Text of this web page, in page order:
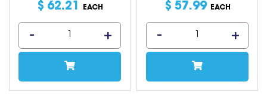
$ 62.21 EACH $ 57.99 EACH